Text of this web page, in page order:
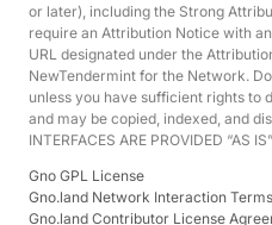
or later), including the Strong
require an Attribution Notice with
URL designated under the
NewTendermint for the Network.
unless you have sufficient rights to
and may be copied, indexed, and
INTERFACES ARE PROVIDED “AS
Gno GPL License
Gno.land Network Interaction Terms
Gno.land Contributor License